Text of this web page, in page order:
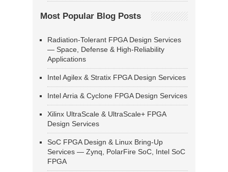
Most Popular Blog Posts
Radiation-Tolerant FPGA Design Services
— Space, Defense & High-Reliability
Applications
Intel Agilex & Stratix FPGA Design Services
Intel Arria & Cyclone FPGA Design Services
Xilinx UltraScale & UltraScale+ FPGA
Design Services
SoC FPGA Design & Linux Bring-Up
Services — Zynq, PolarFire SoC, Intel SoC
FPGA